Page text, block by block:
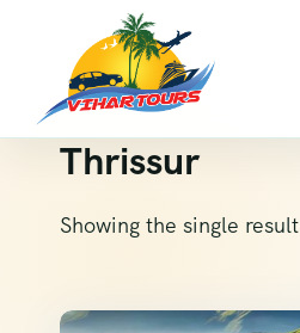
Thrissur
Showing the single result